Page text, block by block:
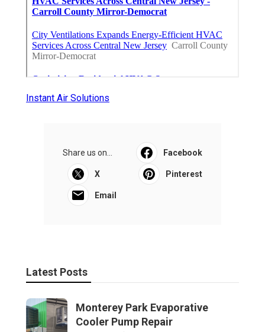
Instant Air Solutions
Share us on... Facebook
X Pinterest
Email
Latest Posts
Monterey Park Evaporative
Cooler Pump Repair